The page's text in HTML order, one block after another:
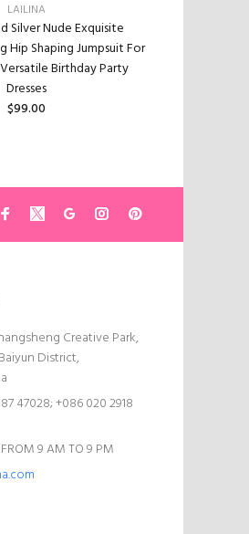
LAILINA
Silver Nude Exquisite
Hip Shaping Jumpsuit For
Birthday Party
Dresses
$99.00
Creative Park,
District,
47028; +086 020 2918
9 AM TO 9 PM